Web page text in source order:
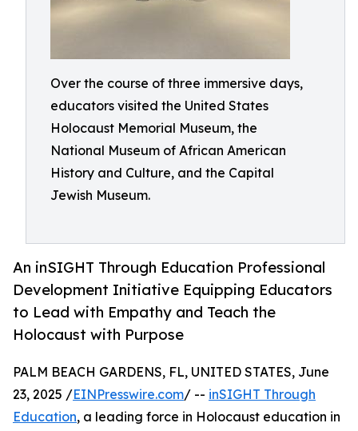
Over the course of three immersive days,
educators visited the United States
Holocaust Memorial Museum, the
National Museum of African American
History and Culture, and the Capital
Jewish Museum.
An inSIGHT Through Education Professional
Development Initiative Equipping Educators
to Lead with Empathy and Teach the
Holocaust with Purpose
PALM BEACH GARDENS, FL, UNITED STATES, June
23, 2025 /EINPresswire.com/ -- inSIGHT Through
Education, a leading force in Holocaust education in